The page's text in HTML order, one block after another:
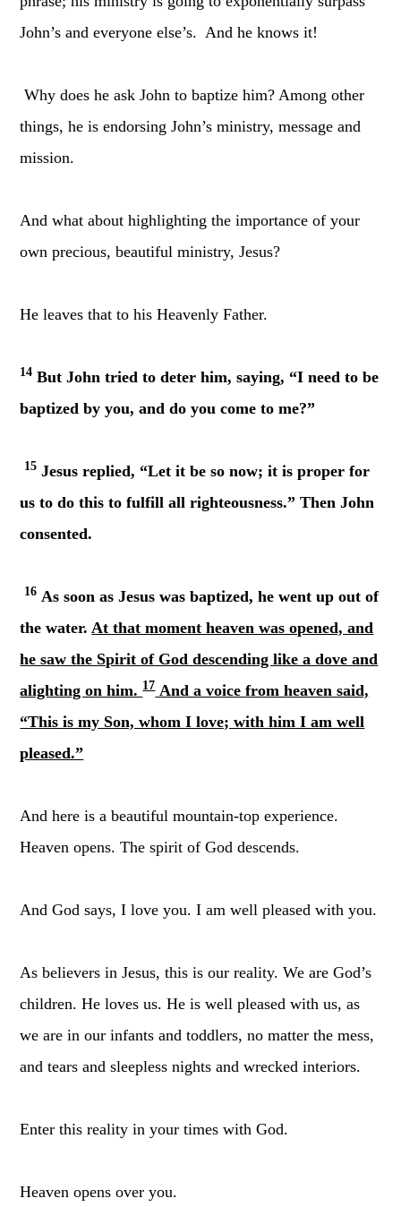
John’s and everyone else’s. And he knows it!
Why does he ask John to baptize him? Among other
things, he is endorsing John’s ministry, message and
mission.
And what about highlighting the importance of your
own precious, beautiful ministry, Jesus?
He leaves that to his Heavenly Father.
14 But John tried to deter him, saying, “I need to be
baptized by you, and do you come to me?”
15 Jesus replied, “Let it be so now; it is proper for
us to do this to fulfill all righteousness.” Then John
consented.
16 As soon as Jesus was baptized, he went up out of
the water.At that moment heaven was opened, and
he saw the Spirit of God descending like a dove and
alighting on him.17And a voice from heaven said,
“This is my Son, whom I love; with him I am well
pleased.”
And here is a beautiful mountain-top experience.
Heaven opens. The spirit of God descends.
And God says, I love you. I am well pleased with you.
As believers in Jesus, this is our reality. We are God’s
children. He loves us. He is well pleased with us, as
we are in our infants and toddlers, no matter the mess,
and tears and sleepless nights and wrecked interiors.
Enter this reality in your times with God.
Heaven opens over you.